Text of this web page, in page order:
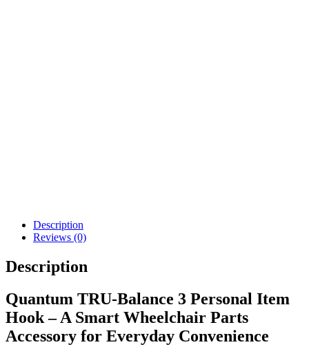
Description
Reviews (0)
Description
Quantum TRU-Balance 3 Personal Item
Hook – A Smart Wheelchair Parts
Accessory for Everyday Convenience